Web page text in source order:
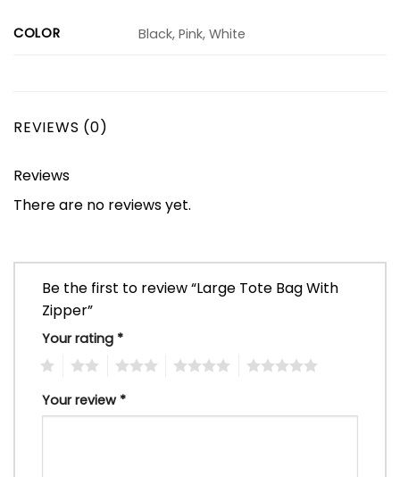
COLOR Black, Pink, White
REVIEWS (0)
Reviews
There are no reviews yet.
Be the first to review “Large Tote Bag With
Zipper”
Your rating *
Your review *